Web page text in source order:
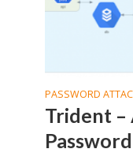
PASSWORD
Trident –